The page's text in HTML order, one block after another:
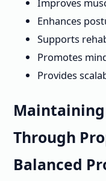
Enhances
Supports
Promotes
Provides
Maintaining
Through
Balanced